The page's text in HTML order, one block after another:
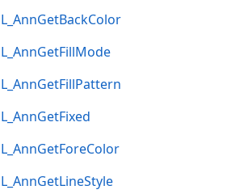
L_AnnGetBackColor
L_AnnGetFillMode
L_AnnGetFillPattern
L_AnnGetFixed
L_AnnGetForeColor
L_AnnGetLineStyle